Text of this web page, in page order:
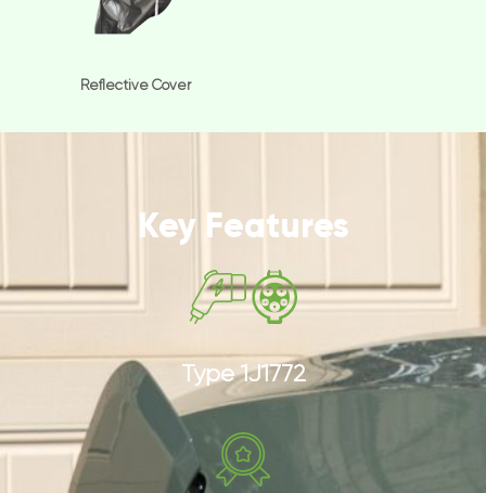
Reflective Cover
Key Features
Type 1J1772